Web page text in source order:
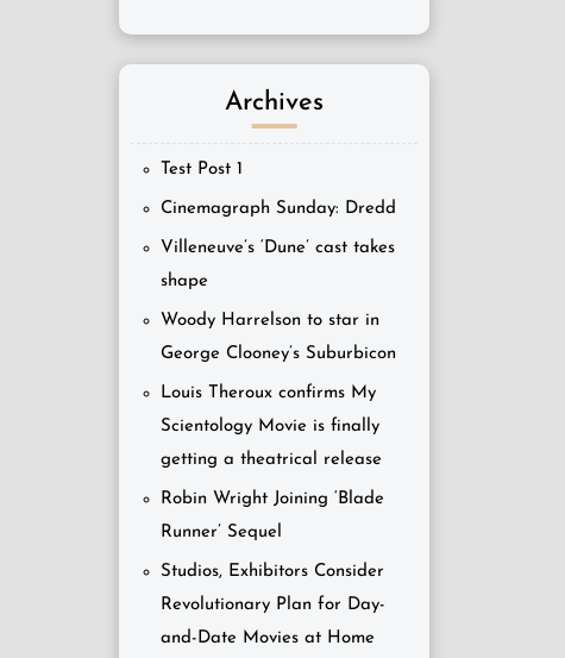
Archives
Test Post 1
Cinemagraph Sunday: Dredd
Villeneuve’s ‘Dune’ cast takes
shape
Woody Harrelson to star in
George Clooney’s Suburbicon
Louis Theroux confirms My
Scientology Movie is finally
getting a theatrical release
Robin Wright Joining ‘Blade
Runner’ Sequel
Studios, Exhibitors Consider
Revolutionary Plan for Day-
and-Date Movies at Home